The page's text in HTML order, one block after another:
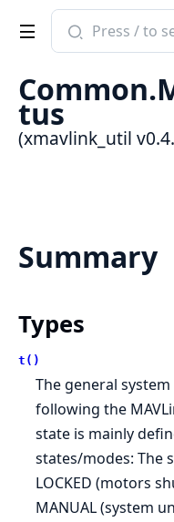
Search
documentation
xmavlink_util
tus
(xmavlink_util
Summary
Types
t()
The general
following the
state is mainly
states/modes: The
LOCKED (motors
MANUAL (system